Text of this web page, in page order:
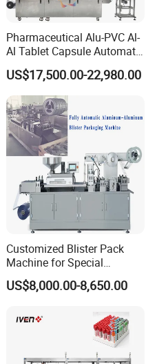
Pharmaceutical Alu-PVC Al-
Al Tablet Capsule Automatic
Blister Packaging Machine
(DPP-260)
US$17,500.00-22,980.00
Customized Blister Pack
Machine for Special
Packaging Requirements
US$8,000.00-8,650.00